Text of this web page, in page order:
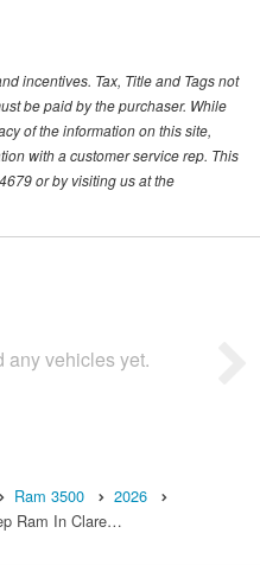
incentives. Tax, Title and Tags not
be paid by the purchaser. While
of the information on this site,
with a customer service rep. This
or by visiting us at the
any vehicles yet.
Ram 3500
2026
Ram In Clare…